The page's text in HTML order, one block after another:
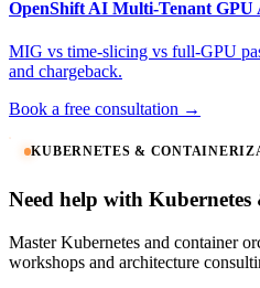
OpenShift AI Multi-Tenant GPU
MIG vs time-slicing vs full-GPU
and chargeback.
Book a free consultation →
KUBERNETES &
Need help with
Master Kubernetes and container
workshops and architecture